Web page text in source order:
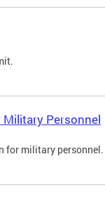
Military Personnel
for military personnel.